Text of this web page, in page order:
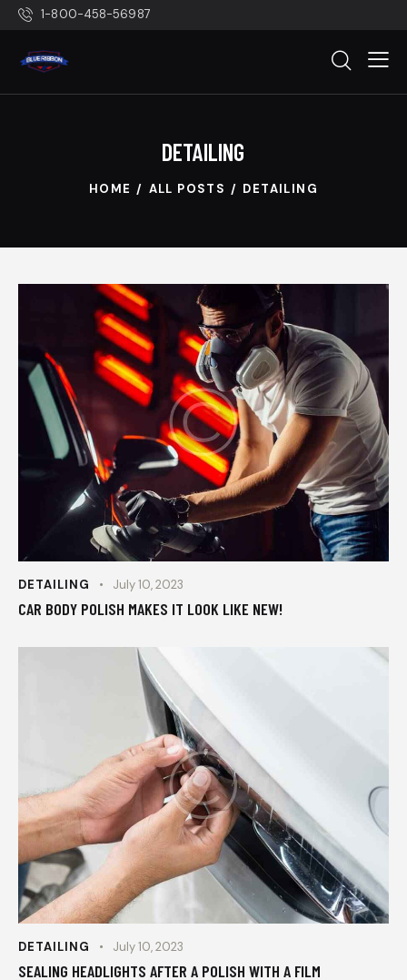
1-800-458-56987
DETAILING
HOME ALL POSTS DETAILING
DETAILING July 10, 2023
CAR BODY POLISH MAKES IT LOOK LIKE NEW!
DETAILING July 10, 2023
SEALING HEADLIGHTS AFTER A POLISH WITH A FILM